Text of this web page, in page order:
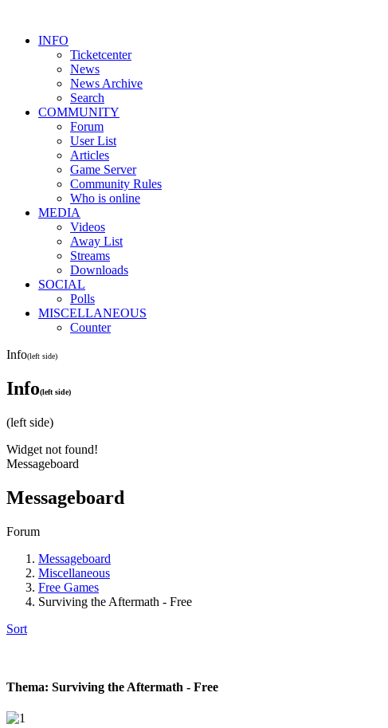
INFO
Ticketcenter
News
News Archive
Search
COMMUNITY
Forum
User List
Articles
Game Server
Community Rules
Who is online
MEDIA
Videos
Away List
Streams
Downloads
SOCIAL
Polls
MISCELLANEOUS
Counter
Info(left side)
Info(left side)
(left side)
Widget not found!
Messageboard
Messageboard
Forum
Messageboard
Miscellaneous
Free Games
Surviving the Aftermath - Free
Sort
Thema: Surviving the Aftermath - Free